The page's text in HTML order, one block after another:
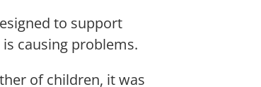
to support
causing problems.
of children, it was